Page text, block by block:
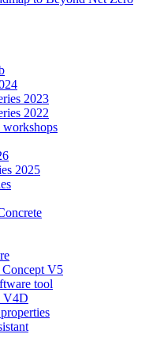
2023
2022
workshops
2025
Concept V5
tool
V4D